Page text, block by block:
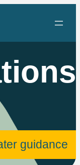
guidance